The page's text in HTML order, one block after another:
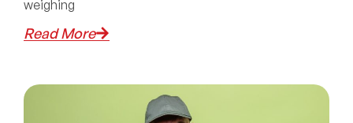
weighing
Read More